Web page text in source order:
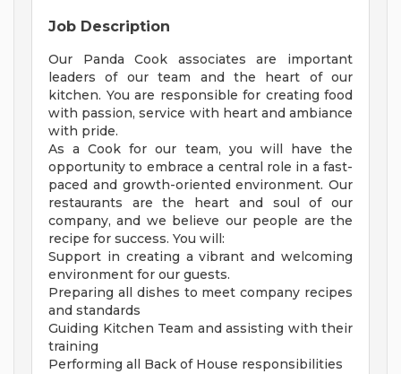
Job Description
Our Panda Cook associates are important
leaders of our team and the heart of our
kitchen. You are responsible for creating food
with passion, service with heart and ambiance
with pride.
As a Cook for our team, you will have the
opportunity to embrace a central role in a fast-
paced and growth-oriented environment. Our
restaurants are the heart and soul of our
company, and we believe our people are the
recipe for success. You will:
Support in creating a vibrant and welcoming
environment for our guests.
Preparing all dishes to meet company recipes
and standards
Guiding Kitchen Team and assisting with their
training
Performing all Back of House responsibilities